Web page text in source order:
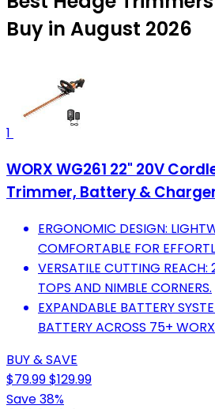
Buy in August 2026
1
WORX WG261 22" 20V
Trimmer, Battery &
ERGONOMIC DESIGN:
COMFORTABLE FOR
VERSATILE CUTTING REACH:
TOPS AND NIMBLE CORNERS.
EXPANDABLE BATTERY
BATTERY ACROSS 75+
BUY & SAVE
$79.99$129.99
Save 38%